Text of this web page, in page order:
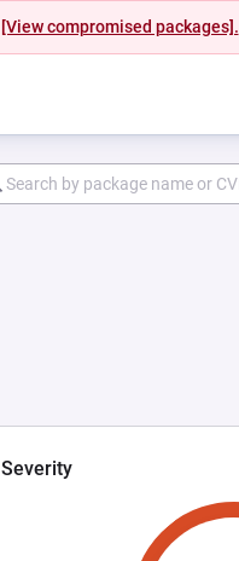
[View compromised packages].
Severity